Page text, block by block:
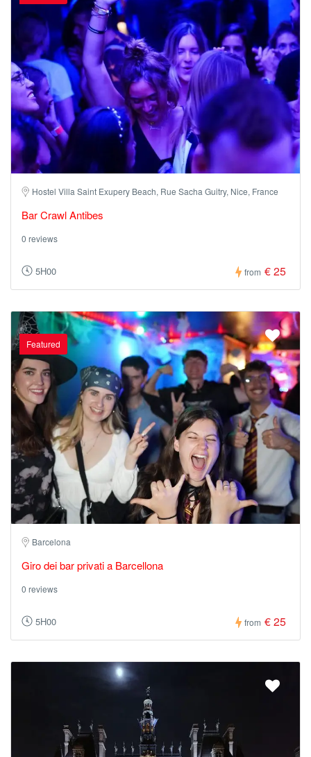
Hostel Villa Saint Exupery Beach, Rue Sacha Guitry, Nice, France
Bar Crawl Antibes
0 reviews
5H00 from € 25
Featured
Barcelona
Giro dei bar privati a Barcellona
0 reviews
5H00 from € 25